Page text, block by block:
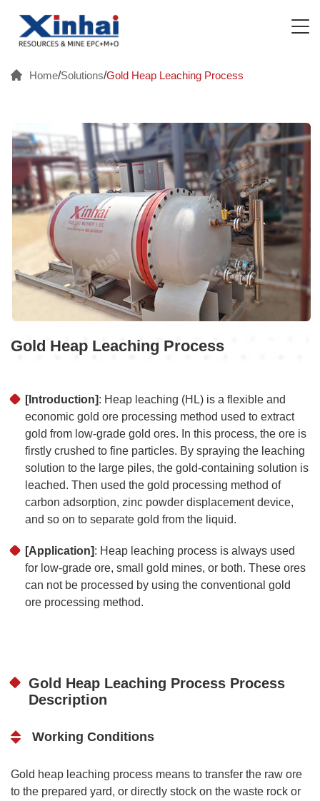
Home/Solutions/Gold Heap Leaching Process
Gold Heap Leaching Process
[Introduction]: Heap leaching (HL) is a flexible and
economic gold ore processing method used to extract
gold from low-grade gold ores. In this process, the ore is
firstly crushed to fine particles. By spraying the leaching
solution to the large piles, the gold-containing solution is
leached. Then used the gold processing method of
carbon adsorption, zinc powder displacement device,
and so on to separate gold from the liquid.
[Application]: Heap leaching process is always used
for low-grade ore, small gold mines, or both. These ores
can not be processed by using the conventional gold
ore processing method.
Gold Heap Leaching Process Process
Description
Working Conditions
Gold heap leaching process means to transfer the raw ore
to the prepared yard, or directly stock on the waste rock or